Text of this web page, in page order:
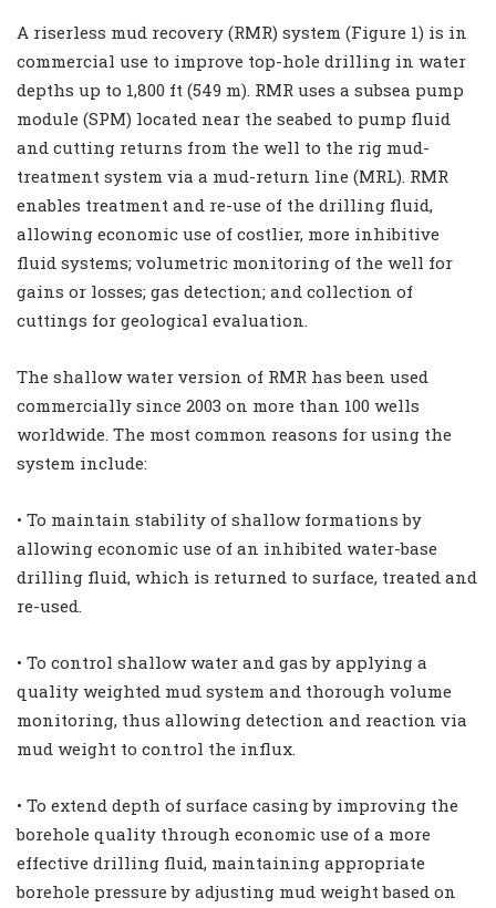
A riserless mud recovery (RMR) system (Figure 1) is in
commercial use to improve top-hole drilling in water
depths up to 1,800 ft (549 m). RMR uses a subsea pump
module (SPM) located near the seabed to pump fluid
and cutting returns from the well to the rig mud-
treatment system via a mud-return line (MRL). RMR
enables treatment and re-use of the drilling fluid,
allowing economic use of costlier, more inhibitive
fluid systems; volumetric monitoring of the well for
gains or losses; gas detection; and collection of
cuttings for geological evaluation.
The shallow water version of RMR has been used
commercially since 2003 on more than 100 wells
worldwide. The most common reasons for using the
system include:
• To maintain stability of shallow formations by
allowing economic use of an inhibited water-base
drilling fluid, which is returned to surface, treated and
re-used.
• To control shallow water and gas by applying a
quality weighted mud system and thorough volume
monitoring, thus allowing detection and reaction via
mud weight to control the influx.
• To extend depth of surface casing by improving the
borehole quality through economic use of a more
effective drilling fluid, maintaining appropriate
borehole pressure by adjusting mud weight based on